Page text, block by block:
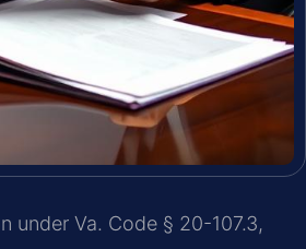
under Va. Code § 20-107.3,